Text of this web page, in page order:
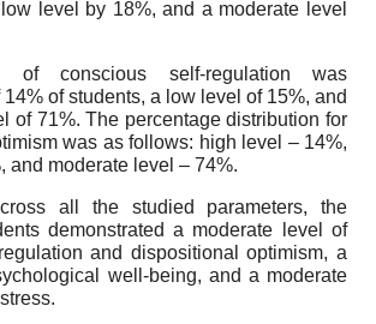
level by 18%, and a moderate level
conscious self-regulation was
of students, a low level of 15%, and
of 71%. The percentage distribution for
was as follows: high level – 14%,
and moderate level – 74%.
all the studied parameters, the
demonstrated a moderate level of
and dispositional optimism, a
well-being, and a moderate